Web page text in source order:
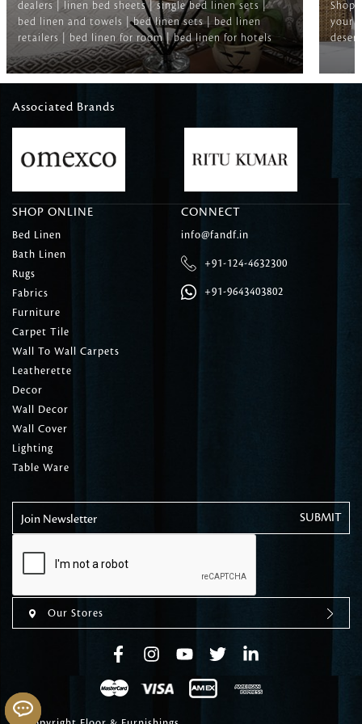
dealers | linen bed sheets | single bed linen sets |
bed linen and towels | bed linen sets | bed linen
retailers | bed linen for room | bed linen for hotels
Shop
your
Associated Brands
SHOP ONLINE
Bed Linen
Bath Linen
Rugs
Fabrics
Furniture
Carpet Tile
Wall To Wall Carpets
Leatherette
Decor
Wall Decor
Wall Cover
Lighting
Table Ware
CONNECT
info@fandf.in
+91-124-4632300
+91-9643403802
Join Newsletter
Our Stores